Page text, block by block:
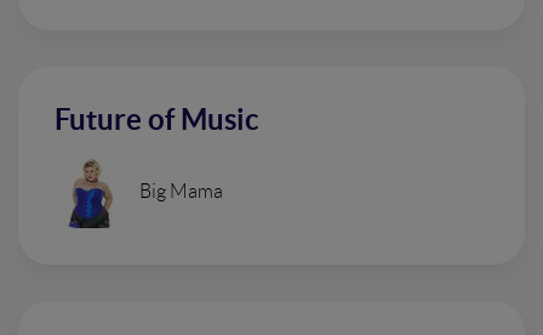
Future of Music
Big Mama